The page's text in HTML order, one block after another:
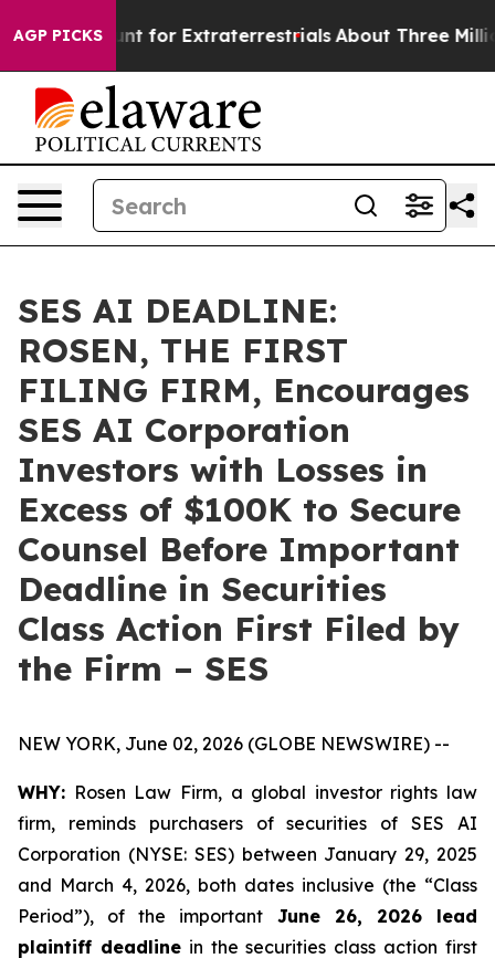
AGP PICKS
to Hunt for Extraterrestrials About Three Million
SES AI DEADLINE:
ROSEN, THE FIRST
FILING FIRM, Encourages
SES AI Corporation
Investors with Losses in
Excess of $100K to Secure
Counsel Before Important
Deadline in Securities
Class Action First Filed by
the Firm – SES
NEW YORK, June 02, 2026 (GLOBE NEWSWIRE) --
WHY: Rosen Law Firm, a global investor rights law
firm, reminds purchasers of securities of SES AI
Corporation (NYSE: SES) between January 29, 2025
and March 4, 2026, both dates inclusive (the “Class
Period”), of the important June 26, 2026 lead
plaintiff deadlinein the securities class action first